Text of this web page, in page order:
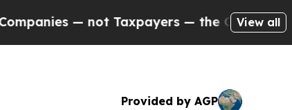
Taxpayers — the Chance to Cash in on
View all
Provided by AGP